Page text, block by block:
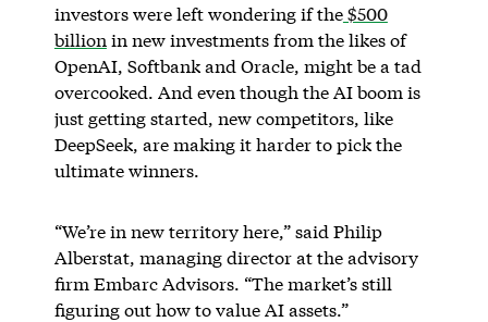
investors were left wondering if the$500
billion in new investments from the likes of
OpenAI, Softbank and Oracle, might be a tad
overcooked. And even though the AI boom is
just getting started, new competitors, like
DeepSeek, are making it harder to pick the
ultimate winners.
“We’re in new territory here,” said Philip
Alberstat, managing director at the advisory
firm Embarc Advisors. “The market’s still
figuring out how to value AI assets.”